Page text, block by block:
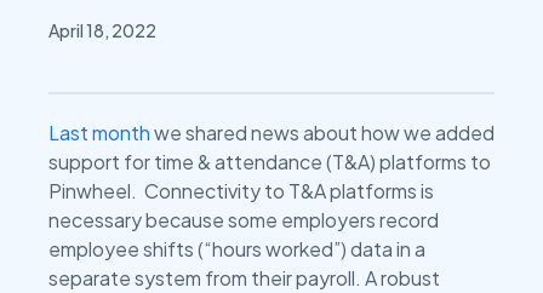
April 18, 2022
Last monthwe shared news about how we added
support for time & attendance (T&A) platforms to
Pinwheel. Connectivity to T&A platforms is
necessary because some employers record
employee shifts (“hours worked”) data in a
separate system from their payroll. A robust